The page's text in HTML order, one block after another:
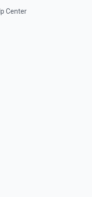
Center